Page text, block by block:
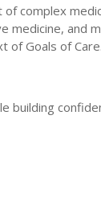
complex
and
of Goals of Care.
building